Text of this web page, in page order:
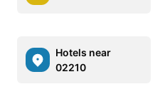
Hotels near
02210